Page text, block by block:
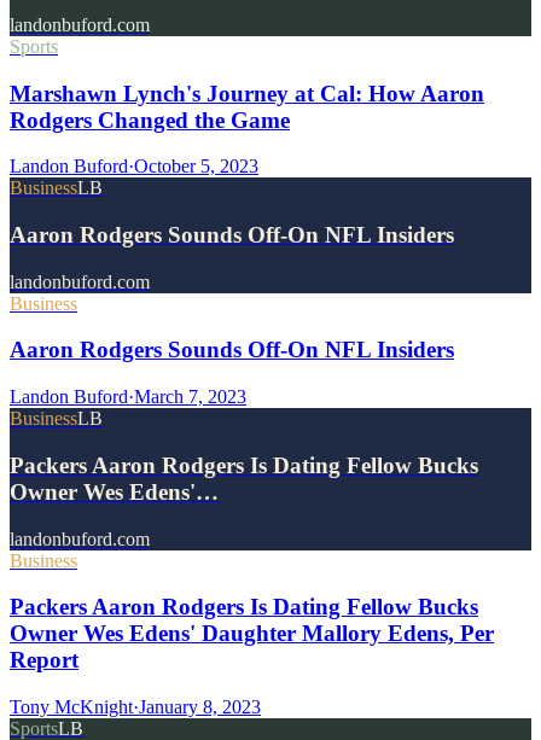
landonbuford.com
Sports
Marshawn Lynch's Journey at Cal: How Aaron
Rodgers Changed the Game
Landon Buford·October 5, 2023
BusinessLB
Aaron Rodgers Sounds Off-On NFL Insiders
landonbuford.com
Business
Aaron Rodgers Sounds Off-On NFL Insiders
Landon Buford·March 7, 2023
BusinessLB
Packers Aaron Rodgers Is Dating Fellow Bucks
Owner Wes Edens'…
landonbuford.com
Business
Packers Aaron Rodgers Is Dating Fellow Bucks
Owner Wes Edens' Daughter Mallory Edens, Per
Report
Tony McKnight·January 8, 2023
SportsLB